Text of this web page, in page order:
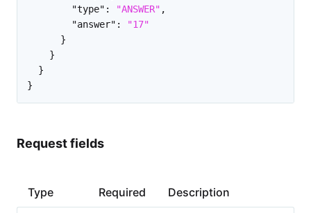
"type" : "ANSWER" ,
"answer" :
"17"
}
}
}
}
Request fields
Type Required Description